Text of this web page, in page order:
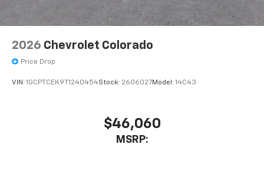
2026 Chevrolet Colorado
Price Drop
VIN: 1GCPTCEK9T1240454Stock: 2606027Model: 14C43
$46,060
MSRP: